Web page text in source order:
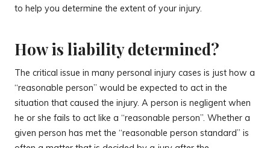
to help you determine the extent of your injury.
How is liability determined?
The critical issue in many personal injury cases is just how a
“reasonable person” would be expected to act in the
situation that caused the injury. A person is negligent when
he or she fails to act like a “reasonable person”. Whether a
given person has met the “reasonable person standard” is